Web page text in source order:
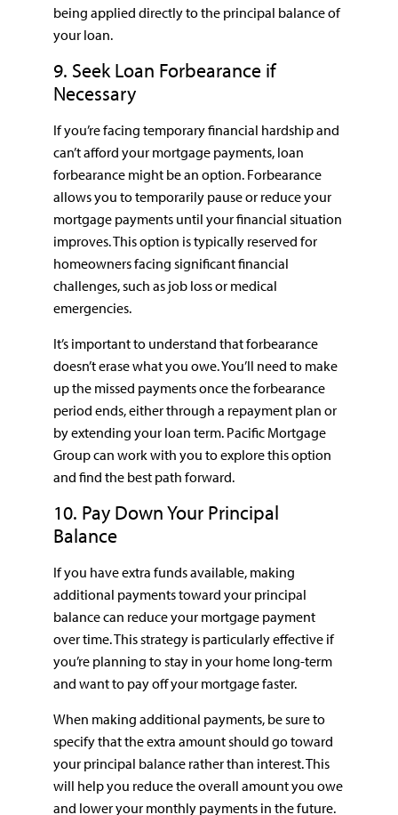
being applied directly to the principal balance of
your loan.
9. Seek Loan Forbearance if
Necessary
If you’re facing temporary financial hardship and
can’t afford your mortgage payments, loan
forbearance might be an option. Forbearance
allows you to temporarily pause or reduce your
mortgage payments until your financial situation
improves. This option is typically reserved for
homeowners facing significant financial
challenges, such as job loss or medical
emergencies.
It’s important to understand that forbearance
doesn’t erase what you owe. You’ll need to make
up the missed payments once the forbearance
period ends, either through a repayment plan or
by extending your loan term. Pacific Mortgage
Group can work with you to explore this option
and find the best path forward.
10. Pay Down Your Principal
Balance
If you have extra funds available, making
additional payments toward your principal
balance can reduce your mortgage payment
over time. This strategy is particularly effective if
you’re planning to stay in your home long-term
and want to pay off your mortgage faster.
When making additional payments, be sure to
specify that the extra amount should go toward
your principal balance rather than interest. This
will help you reduce the overall amount you owe
and lower your monthly payments in the future.